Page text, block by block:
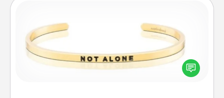
In a season where many feel isolated, you can
remind your loved one they are not alone.